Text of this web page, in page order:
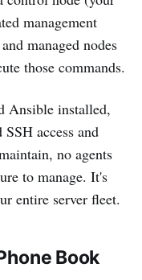
management
managed nodes
those commands.
Ansible installed,
access and
no agents
to manage. It's
entire server fleet.
Book